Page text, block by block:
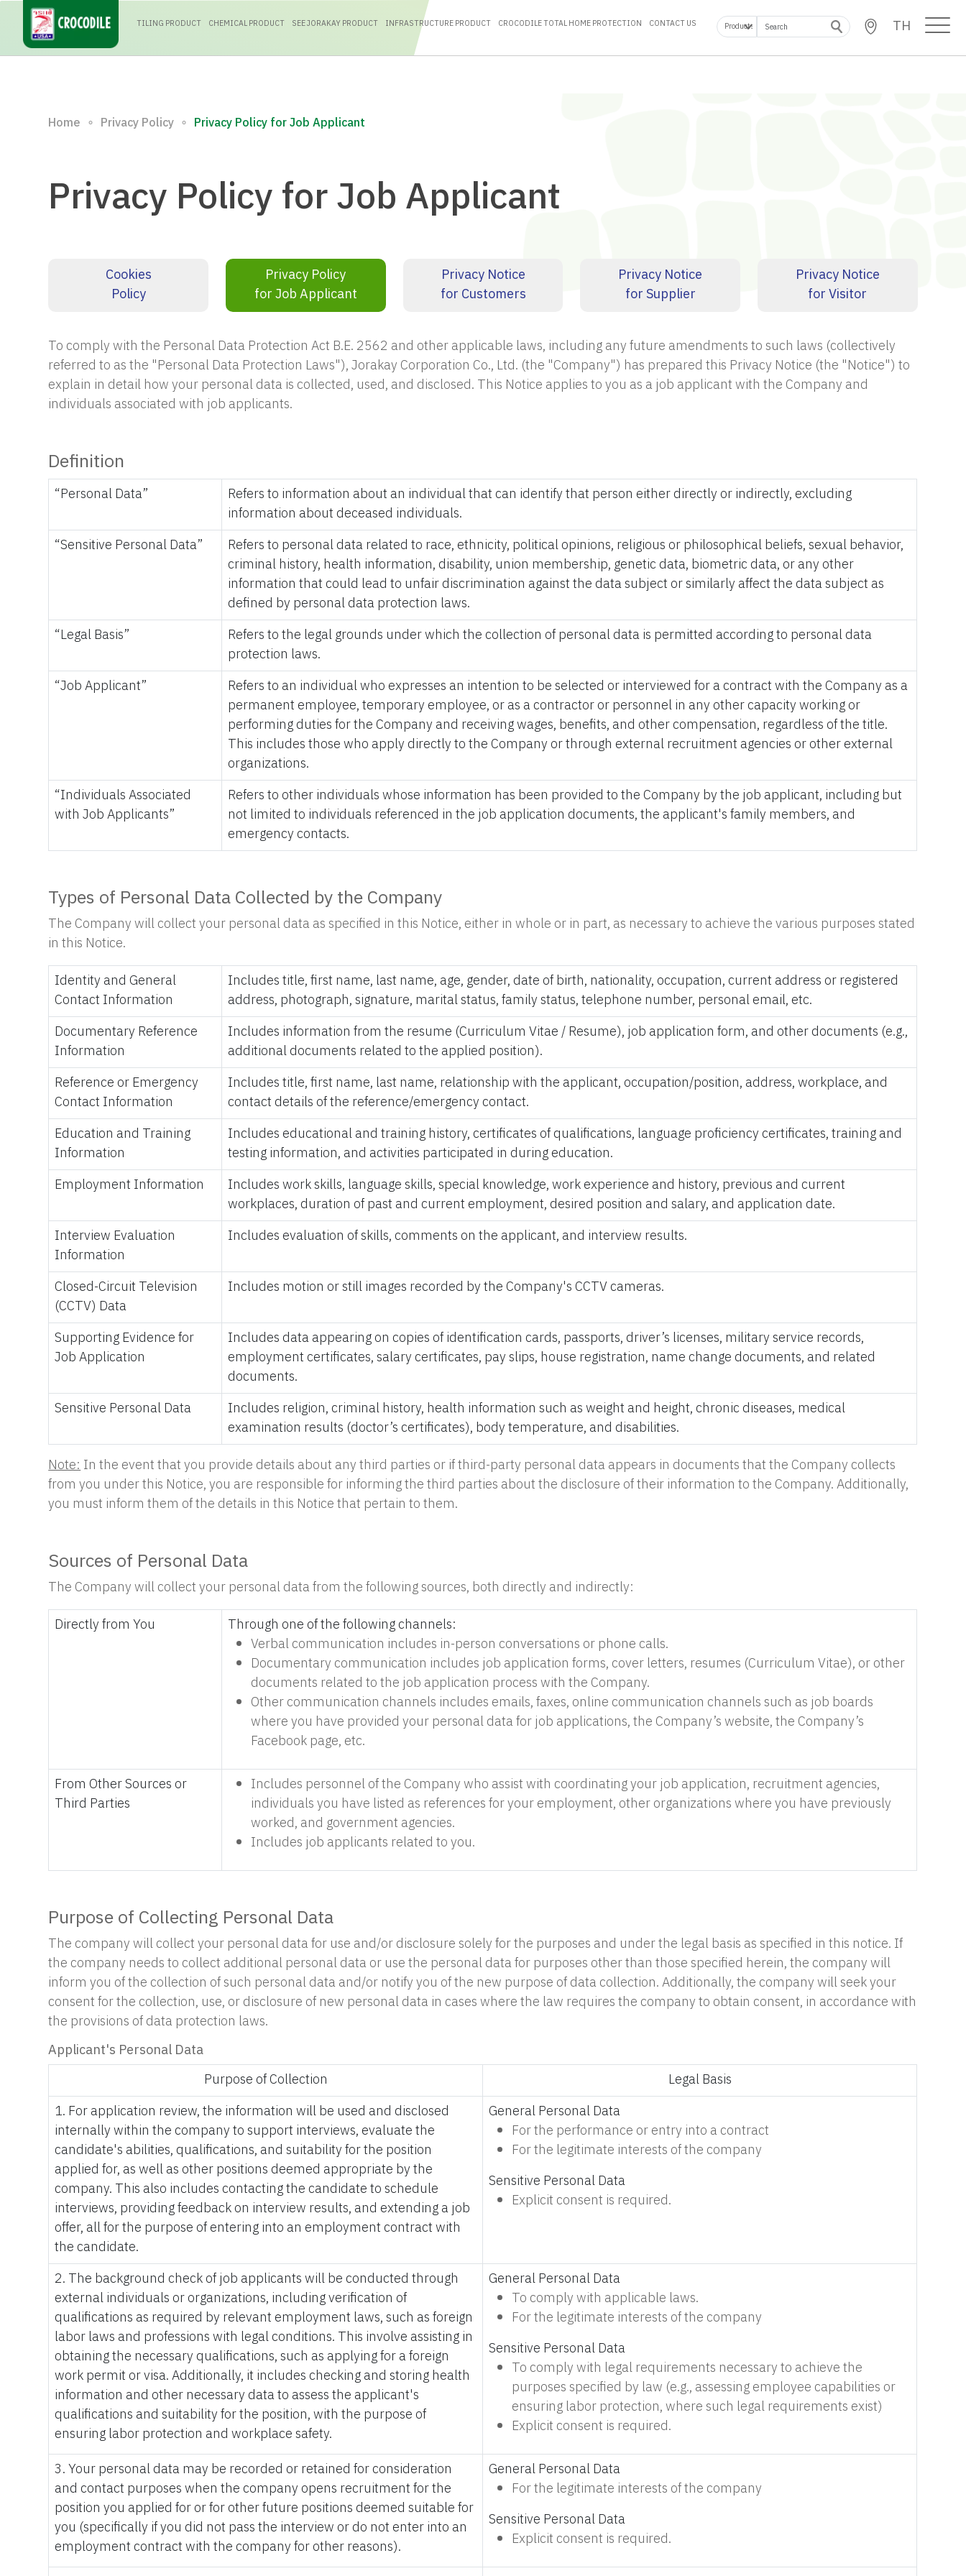
TILING PRODUCT CHEMICAL PRODUCT SEE JORAKAY PRODUCT INFRASTRUCTURE PRODUCT CROCODILE TOTAL HOME PROTECTION CONTACT US TH
Home ∘ Privacy Policy ∘ Privacy Policy for Job Applicant
Privacy Policy for Job Applicant
Cookies
Policy
Privacy Policy
for Job Applicant
Privacy Notice
for Customers
Privacy Notice
for Supplier
Privacy Notice
for Visitor
To comply with the Personal Data Protection Act B.E. 2562 and other applicable laws, including any future amendments to such laws (collectively
referred to as the "Personal Data Protection Laws"), Jorakay Corporation Co., Ltd. (the "Company") has prepared this Privacy Notice (the "Notice") to
explain in detail how your personal data is collected, used, and disclosed. This Notice applies to you as a job applicant with the Company and
individuals associated with job applicants.
Definition
“Personal Data”
Refers to information about an individual that can identify that person either directly or indirectly, excluding
information about deceased individuals.
“Sensitive Personal Data”
Refers to personal data related to race, ethnicity, political opinions, religious or philosophical beliefs, sexual behavior,
criminal history, health information, disability, union membership, genetic data, biometric data, or any other
information that could lead to unfair discrimination against the data subject or similarly affect the data subject as
defined by personal data protection laws.
“Legal Basis”
Refers to the legal grounds under which the collection of personal data is permitted according to personal data
protection laws.
“Job Applicant”
Refers to an individual who expresses an intention to be selected or interviewed for a contract with the Company as a
permanent employee, temporary employee, or as a contractor or personnel in any other capacity working or
performing duties for the Company and receiving wages, benefits, and other compensation, regardless of the title.
This includes those who apply directly to the Company or through external recruitment agencies or other external
organizations.
“Individuals Associated
with Job Applicants”
Refers to other individuals whose information has been provided to the Company by the job applicant, including but
not limited to individuals referenced in the job application documents, the applicant's family members, and
emergency contacts.
Types of Personal Data Collected by the Company
The Company will collect your personal data as specified in this Notice, either in whole or in part, as necessary to achieve the various purposes stated
in this Notice.
Identity and General
Contact Information
Includes title, first name, last name, age, gender, date of birth, nationality, occupation, current address or registered
address, photograph, signature, marital status, family status, telephone number, personal email, etc.
Documentary Reference
Information
Includes information from the resume (Curriculum Vitae / Resume), job application form, and other documents (e.g.,
additional documents related to the applied position).
Reference or Emergency
Contact Information
Includes title, first name, last name, relationship with the applicant, occupation/position, address, workplace, and
contact details of the reference/emergency contact.
Education and Training
Information
Includes educational and training history, certificates of qualifications, language proficiency certificates, training and
testing information, and activities participated in during education.
Employment Information
Includes work skills, language skills, special knowledge, work experience and history, previous and current
workplaces, duration of past and current employment, desired position and salary, and application date.
Interview Evaluation
Information
Includes evaluation of skills, comments on the applicant, and interview results.
Closed-Circuit Television
(CCTV) Data
Includes motion or still images recorded by the Company's CCTV cameras.
Supporting Evidence for
Job Application
Includes data appearing on copies of identification cards, passports, driver’s licenses, military service records,
employment certificates, salary certificates, pay slips, house registration, name change documents, and related
documents.
Sensitive Personal Data
Includes religion, criminal history, health information such as weight and height, chronic diseases, medical
examination results (doctor’s certificates), body temperature, and disabilities.
Note:In the event that you provide details about any third parties or if third-party personal data appears in documents that the Company collects
from you under this Notice, you are responsible for informing the third parties about the disclosure of their information to the Company. Additionally,
you must inform them of the details in this Notice that pertain to them.
Sources of Personal Data
The Company will collect your personal data from the following sources, both directly and indirectly:
Directly from You
Through one of the following channels:
Verbal communication includes in-person conversations or phone calls.
Documentary communication includes job application forms, cover letters, resumes (Curriculum Vitae), or other
documents related to the job application process with the Company.
Other communication channels includes emails, faxes, online communication channels such as job boards
where you have provided your personal data for job applications, the Company’s website, the Company’s
Facebook page, etc.
From Other Sources or
Third Parties
Includes personnel of the Company who assist with coordinating your job application, recruitment agencies,
individuals you have listed as references for your employment, other organizations where you have previously
worked, and government agencies.
Includes job applicants related to you.
Purpose of Collecting Personal Data
The company will collect your personal data for use and/or disclosure solely for the purposes and under the legal basis as specified in this notice. If
the company needs to collect additional personal data or use the personal data for purposes other than those specified herein, the company will
inform you of the collection of such personal data and/or notify you of the new purpose of data collection. Additionally, the company will seek your
consent for the collection, use, or disclosure of new personal data in cases where the law requires the company to obtain consent, in accordance with
the provisions of data protection laws.
Applicant's Personal Data
Purpose of Collection
Legal Basis
1. For application review, the information will be used and disclosed
internally within the company to support interviews, evaluate the
candidate's abilities, qualifications, and suitability for the position
applied for, as well as other positions deemed appropriate by the
company. This also includes contacting the candidate to schedule
interviews, providing feedback on interview results, and extending a job
offer, all for the purpose of entering into an employment contract with
the candidate.
General Personal Data
For the performance or entry into a contract
For the legitimate interests of the company
Sensitive Personal Data
Explicit consent is required.
2. The background check of job applicants will be conducted through
external individuals or organizations, including verification of
qualifications as required by relevant employment laws, such as foreign
labor laws and professions with legal conditions. This involve assisting in
obtaining the necessary qualifications, such as applying for a foreign
work permit or visa. Additionally, it includes checking and storing health
information and other necessary data to assess the applicant's
qualifications and suitability for the position, with the purpose of
ensuring labor protection and workplace safety.
General Personal Data
To comply with applicable laws.
For the legitimate interests of the company
Sensitive Personal Data
To comply with legal requirements necessary to achieve the
purposes specified by law (e.g., assessing employee capabilities or
ensuring labor protection, where such legal requirements exist)
Explicit consent is required.
3. Your personal data may be recorded or retained for consideration
and contact purposes when the company opens recruitment for the
position you applied for or for other future positions deemed suitable for
you (specifically if you did not pass the interview or do not enter into an
employment contract with the company for other reasons).
General Personal Data
For the legitimate interests of the company
Sensitive Personal Data
Explicit consent is required.